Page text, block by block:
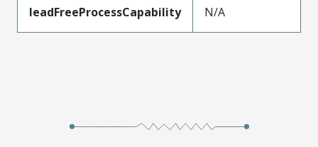
leadFreeProcessCapability N/A